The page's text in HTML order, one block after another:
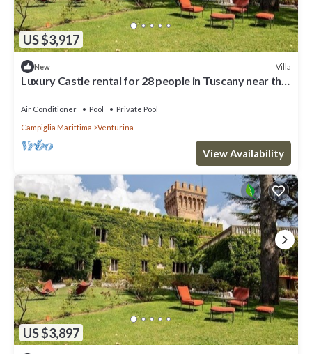
US $3,917
New Villa
Luxury Castle rental for 28 people in Tuscany near the
Air Conditioner Pool
Private Pool
Campiglia Marittima
Venturina
View Availability
US $3,897